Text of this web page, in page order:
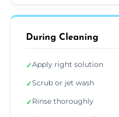
During Cleaning
✓Apply right solution
✓Scrub or jet wash
✓Rinse thoroughly